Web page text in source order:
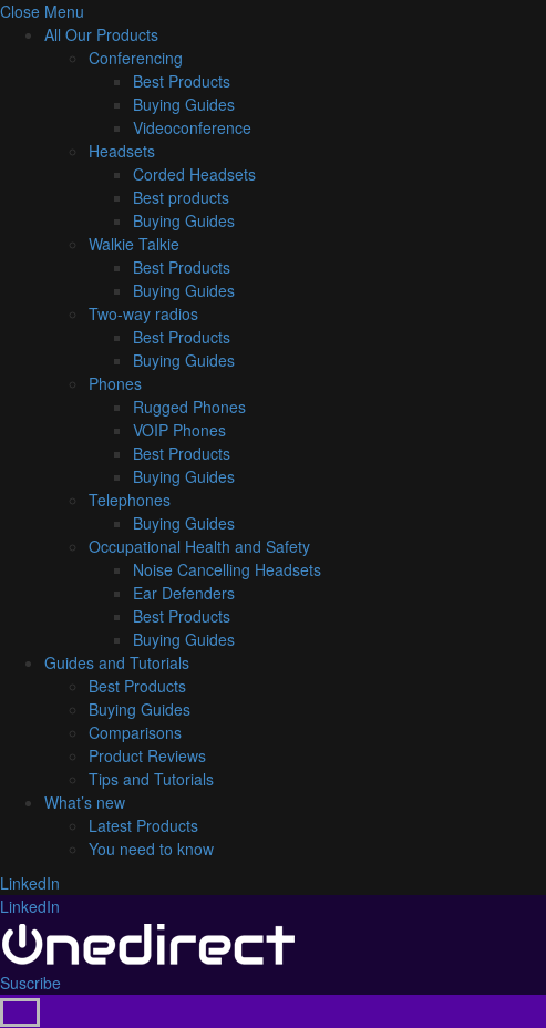
Close Menu
All Our Products
Conferencing
Best Products
Buying Guides
Videoconference
Headsets
Corded Headsets
Best products
Buying Guides
Walkie Talkie
Best Products
Buying Guides
Two-way radios
Best Products
Buying Guides
Phones
Rugged Phones
VOIP Phones
Best Products
Buying Guides
Telephones
Buying Guides
Occupational Health and Safety
Noise Cancelling Headsets
Ear Defenders
Best Products
Buying Guides
Guides and Tutorials
Best Products
Buying Guides
Comparisons
Product Reviews
Tips and Tutorials
What’s new
Latest Products
You need to know
LinkedIn
LinkedIn
Suscribe